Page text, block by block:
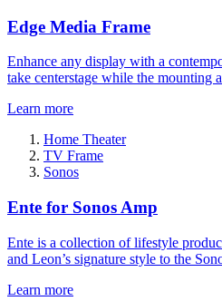
Edge Media Frame
Enhance any display with a
take centerstage while the mounting
Learn more
Home Theater
TV Frame
Sonos
Ente for Sonos Amp
Ente is a collection of lifestyle
and Leon’s signature style to the
Learn more